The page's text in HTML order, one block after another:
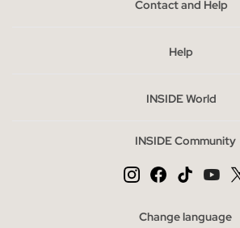
versatility of styles and designs, capable of
Since the birth and popularisation of these
at the forefront of many of the trends
. Whether for one of those non-
casual accessory, but as the element that
Contact and Help
Help
INSIDE World
INSIDE Community
Change language